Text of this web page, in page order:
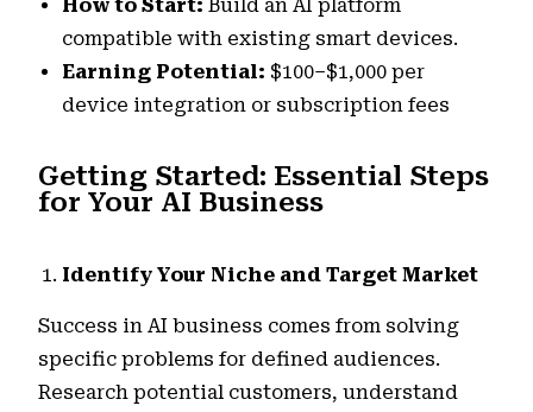
How to Start:Build an AI platform
compatible with existing smart devices.
Earning Potential: $100–$1,000 per
device integration or subscription fees
Getting Started: Essential Steps
for Your AI Business
Identify Your Niche and Target Market
Success in AI business comes from solving
specific problems for defined audiences.
Research potential customers, understand